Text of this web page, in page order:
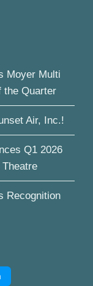
Moyer Multi
the Quarter
Air, Inc.!
Q1 2026
Recognition